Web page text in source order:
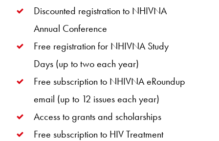
Discounted registration to NHIVNA
Annual Conference
Free registration for NHIVNA Study
Days (up to two each year)
Free subscription to NHIVNA eRoundup
email (up to 12 issues each year)
Access to grants and scholarships
Free subscription to HIV Treatment